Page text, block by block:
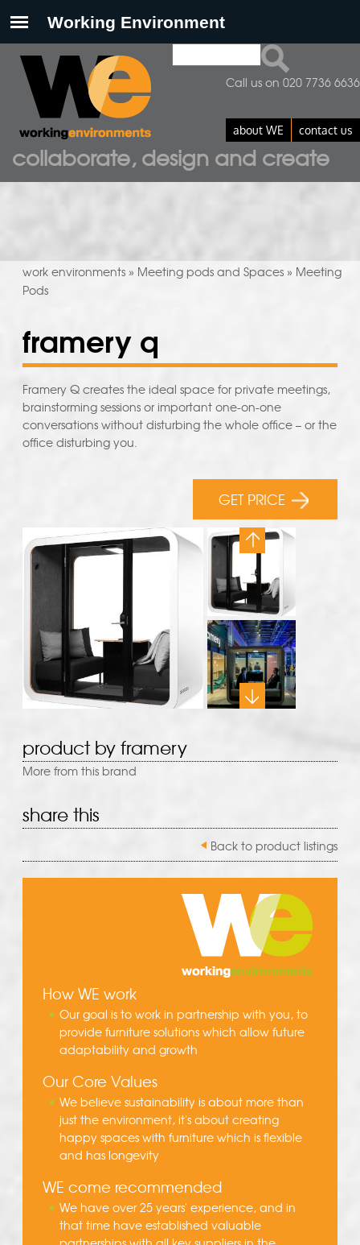
collaborate, design and create
search form
about WE contact us
Call us on 020 7736 6636
work environments» Meeting pods and Spaces» Meeting
Pods
framery q
Framery Q creates the ideal space for private meetings,
brainstorming sessions or important one-on-one
conversations without disturbing the whole office – or the
office disturbing you.
GET PRICE
product by framery
More from this brand
share this
Back to product listings
How WE work
Our goal is to work in partnership with you, to
provide furniture solutions which allow future
adaptability and growth
Our Core Values
We believe sustainability is about more than
just the environment, it's about creating
happy spaces with furniture which is flexible
and has longevity
WE come recommended
We have over 25 years' experience, and in
that time have established valuable